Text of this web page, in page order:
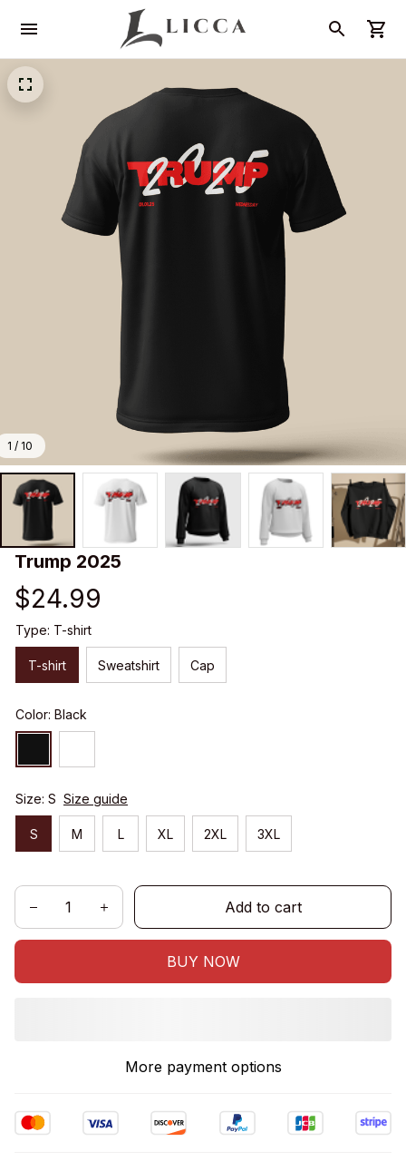
1 / 10
Trump 2025
$24.99
Type: T-shirt
T-shirt Sweatshirt Cap
Color: Black
Size: S Size guide
S M L XL 2XL 3XL
Add to cart
BUY NOW
More payment options